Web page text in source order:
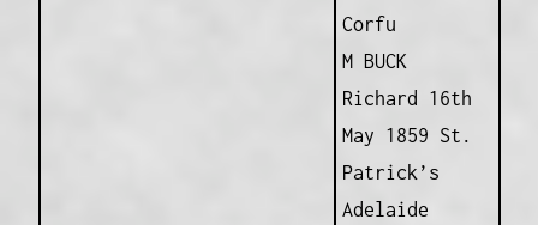
Corfu
M BUCK
Richard 16th
May 1859 St.
Patrick’s
Adelaide